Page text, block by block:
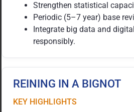
Strengthen statistical
Periodic (5–7 year) base
Integrate big data and
responsibly.
REINING IN A BIGNOT
KEY HIGHLIGHTS